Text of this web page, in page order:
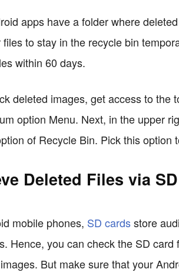
apps have a folder where
to stay in the recycle bin
within 60 days.
deleted images, get access to the
option Menu. Next, in the upper
of Recycle Bin. Pick this option
Deleted Files via
mobile phones, SD cardsstore
Hence, you can check the SD
But make sure that your